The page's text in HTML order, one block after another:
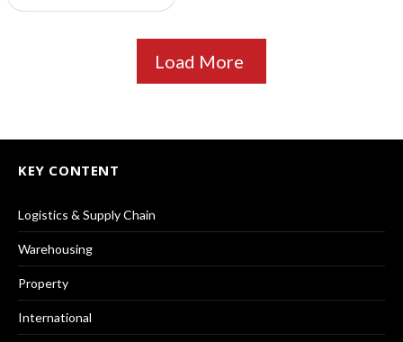
Load More
KEY CONTENT
Logistics & Supply Chain
Warehousing
Property
International